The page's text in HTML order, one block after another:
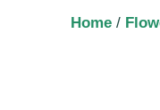
Home/